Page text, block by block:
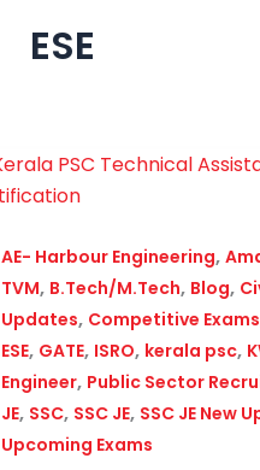
ESE
AE- Harbour Engineering,
TVM, B.Tech/M.Tech, Blog,
Updates, Competitive Exams
ESE, GATE, ISRO, kerala psc,
Engineer, Public Sector
JE, SSC, SSC JE, SSC JE New
Upcoming Exams